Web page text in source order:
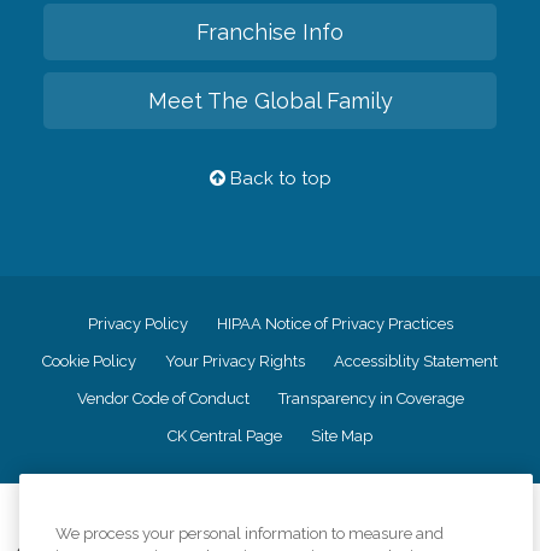
Franchise Info
Meet The Global Family
Back to top
Privacy Policy HIPAA Notice of Privacy Practices
Cookie Policy Your Privacy Rights Accessiblity Statement
Vendor Code of Conduct Transparency in Coverage
CK Central Page Site Map
We process your personal information to measure and